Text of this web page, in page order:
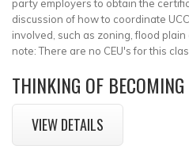
party employers to obtain the
discussion of how to coordinate
involved, such as zoning, flood
note: There are no CEU's for this
THINKING OF
VIEW DETAILS